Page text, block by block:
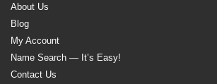
About Us
Blog
My Account
Name Search — It’s Easy!
Contact Us